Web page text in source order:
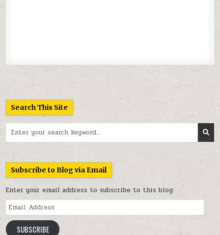
Search This Site
for:
Subscribe to Blog via Email
Enter your email address to subscribe to this blog
Email
Address
SUBSCRIBE